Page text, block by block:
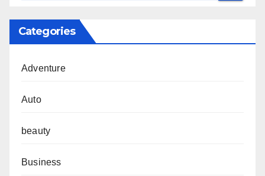
Categories
Adventure
Auto
beauty
Business